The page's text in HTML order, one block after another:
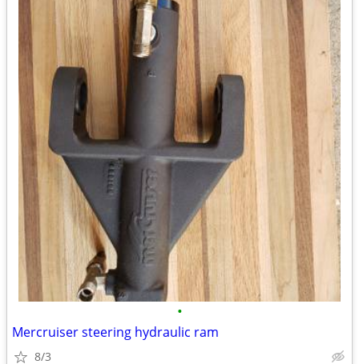
•
Mercruiser steering hydraulic ram
8/3